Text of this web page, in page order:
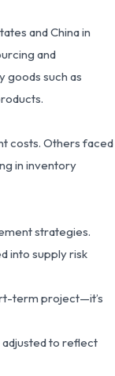
and China in
and
goods such as
costs. Others faced
in inventory
strategies.
into supply risk
term project—it’s
to reflect